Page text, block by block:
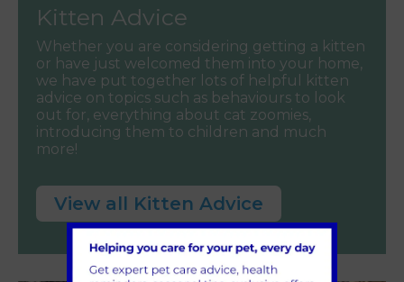
Kitten Advice
Whether you are considering getting a kitten
or have just welcomed them into your home,
we have put together lots of helpful kitten
advice on topics such as behaviours to look
out for, everything about cat zoomies,
introducing them to children and much
more!
View all Kitten Advice